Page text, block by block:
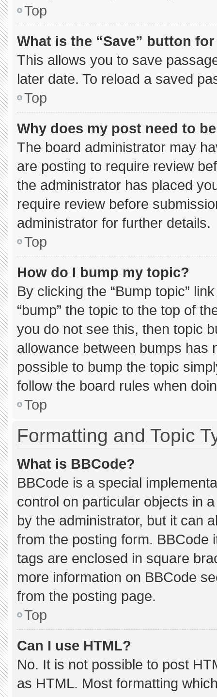
Top
What is the “Save” button
This allows you to save
later date. To reload a saved
Top
Why does my post need to
The board administrator may
are posting to require review
the administrator has placed
require review before
administrator for further details.
Top
How do I bump my topic?
By clicking the “Bump topic”
“bump” the topic to the top of
you do not see this, then topic
allowance between bumps has
possible to bump the topic
follow the board rules when
Top
Formatting and Topic
What is BBCode?
BBCode is a special
control on particular objects in
by the administrator, but it can
from the posting form. BBCode
tags are enclosed in square
more information on BBCode
from the posting page.
Top
Can I use HTML?
No. It is not possible to post
as HTML. Most formatting